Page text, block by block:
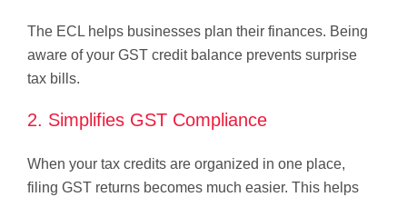
The ECL helps businesses plan their finances. Being
aware of your GST credit balance prevents surprise
tax bills.
2. Simplifies GST Compliance
When your tax credits are organized in one place,
filing GST returns becomes much easier. This helps